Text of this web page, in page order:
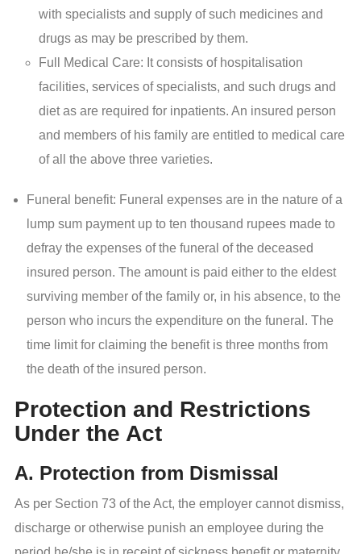
with specialists and supply of such medicines and
drugs as may be prescribed by them.
Full Medical Care: It consists of hospitalisation
facilities, services of specialists, and such drugs and
diet as are required for inpatients. An insured person
and members of his family are entitled to medical care
of all the above three varieties.
Funeral benefit: Funeral expenses are in the nature of a
lump sum payment up to ten thousand rupees made to
defray the expenses of the funeral of the deceased
insured person. The amount is paid either to the eldest
surviving member of the family or, in his absence, to the
person who incurs the expenditure on the funeral. The
time limit for claiming the benefit is three months from
the death of the insured person.
Protection and Restrictions
Under the Act
A. Protection from Dismissal
As per Section 73 of the Act, the employer cannot dismiss,
discharge or otherwise punish an employee during the